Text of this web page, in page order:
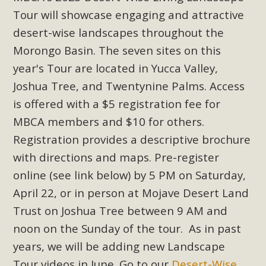
Tour will showcase engaging and attractive
desert-wise landscapes throughout the
Morongo Basin. The seven sites on this
year's Tour are located in Yucca Valley,
Joshua Tree, and Twentynine Palms. Access
is offered with a $5 registration fee for
MBCA members and $10 for others.
Registration provides a descriptive brochure
with directions and maps. Pre-register
online (see link below) by 5 PM on Saturday,
April 22, or in person at Mojave Desert Land
Trust on Joshua Tree between 9 AM and
noon on the Sunday of the tour. As in past
years, we will be adding new Landscape
The Initial Study for this proposal to create twelve 5-acre
Rural Living-zoned lots in the Pioneertown area contains
many conflicts with the County Wide Plan that are outlined
in MBCA’s comment letter to Land Use Services. MBCA
objects to the County's support of a Mitigated Negative
Declaration for the project and urges a full Environmental
Impact Report be completed. MBCA's comment letter and
appendices describe a number of critical oversights...
Read More
MBCA Joins Support for "Balcony
Solar"
MBCA has joined over 120 environmental, consumer, low-
income, tenants’ rights, and clean energy organizations to